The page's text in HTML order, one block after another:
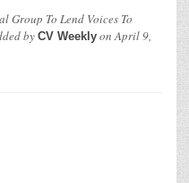
Group To Lend Voices To
byCV Weekly onApril 9,